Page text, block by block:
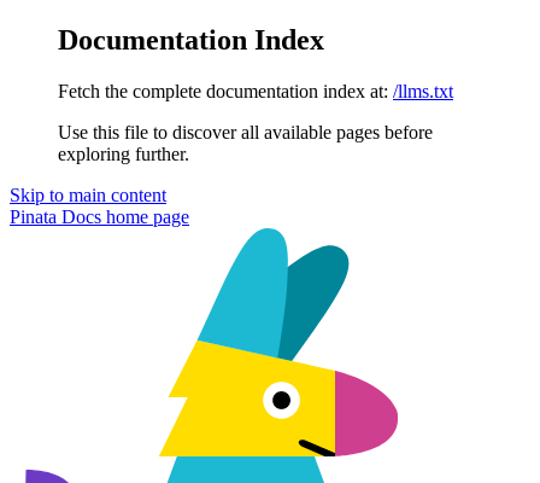
Documentation Index
Fetch the complete documentation index at: /llms.txt
Use this file to discover all available pages before
exploring further.
Skip to main content
Pinata Docs home page